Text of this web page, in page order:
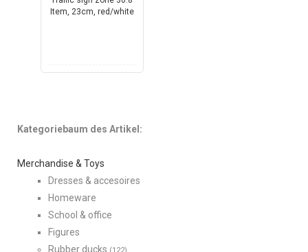
Kategoriebaum des Artikel:
Merchandise & Toys
Dresses & accesoires
Homeware
School & office
Figures
Rubber ducks